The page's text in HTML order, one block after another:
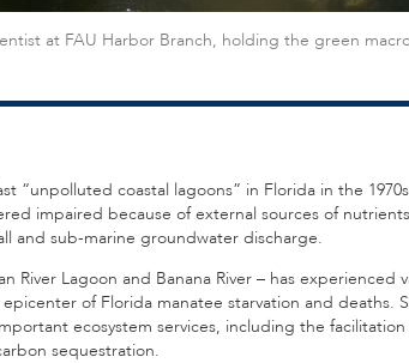
at FAU Harbor Branch, holding the green
“unpolluted coastal lagoons” in Florida in the
impaired because of external sources of
and sub-marine groundwater discharge.
Lagoon and Banana River – has experienced
of Florida manatee starvation and deaths.
ecosystem services, including the
sequestration.